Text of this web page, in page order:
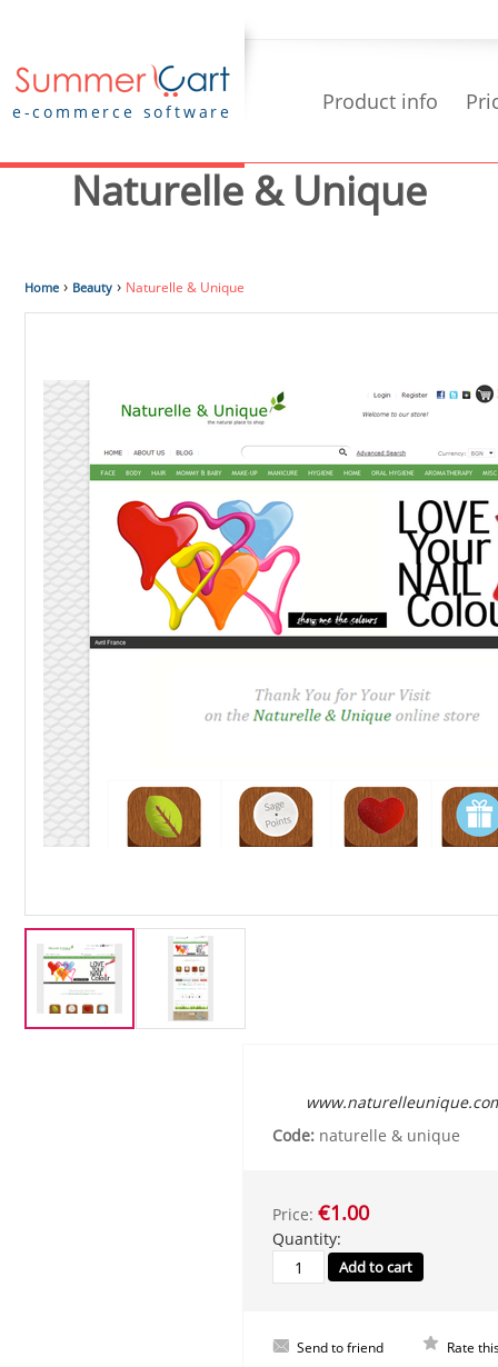
e-commerce software Product info
Naturelle & Unique
Home › Beauty › Naturelle & Unique
Code: naturelle & unique
Price: €1.00
Quantity:
Send to friend
Rate